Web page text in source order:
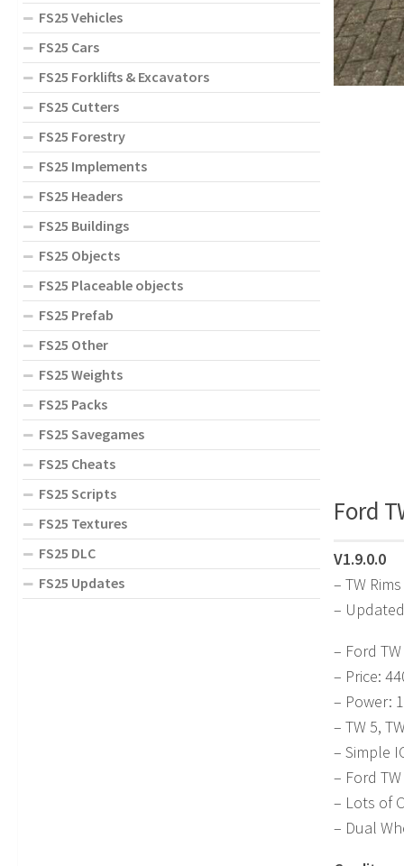
Ford
V1.9.0.0
– TW
–
– Ford
– Price:
– Power:
– TW 5,
– Simple
– Ford TW
– Lots of
– Dual
FS25 Vehicles
FS25 Cars
FS25 Forklifts & Excavators
FS25 Cutters
FS25 Forestry
FS25 Implements
FS25 Headers
FS25 Buildings
FS25 Objects
FS25 Placeable objects
FS25 Prefab
FS25 Other
FS25 Weights
FS25 Packs
FS25 Savegames
FS25 Cheats
FS25 Scripts
FS25 Textures
FS25 DLC
FS25 Updates